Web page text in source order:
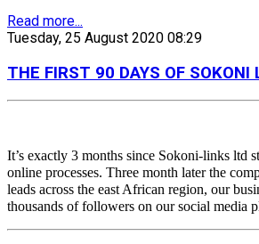
Read more...
Tuesday, 25 August 2020 08:29
THE FIRST 90 DAYS OF SOKONI
It’s exactly 3 months since Sokoni-links ltd
online processes. Three month later the
leads across the east African region, our
thousands of followers on our social media